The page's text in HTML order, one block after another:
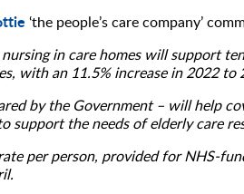
‘the people’s care company’
in care homes will support
with an 11.5% increase in 2022
by the Government – will help
support the needs of elderly care
per person, provided for NHS-